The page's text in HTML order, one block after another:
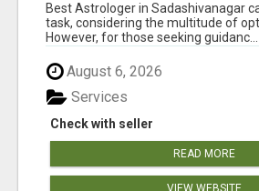
Best Astrologer in Sadashivanagar
task, considering the multitude of
However, for those seeking guidanc...
August 6, 2026
Check with seller
Services
READ MORE